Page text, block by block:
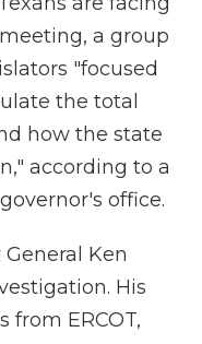
a group
"focused
the total
how the state
according to a
office.
Ken
His
from ERCOT,